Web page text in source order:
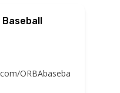
ORBAbaseba